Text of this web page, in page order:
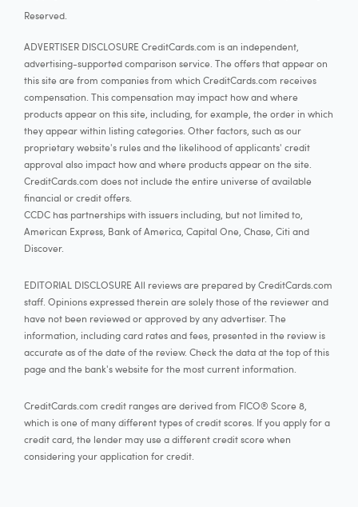
Reserved.
ADVERTISER DISCLOSURE CreditCards.com is an independent,
advertising-supported comparison service. The offers that appear on
this site are from companies from which CreditCards.com receives
compensation. This compensation may impact how and where
products appear on this site, including, for example, the order in which
they appear within listing categories. Other factors, such as our
proprietary website's rules and the likelihood of applicants' credit
approval also impact how and where products appear on the site.
CreditCards.com does not include the entire universe of available
financial or credit offers.
CCDC has partnerships with issuers including, but not limited to,
American Express, Bank of America, Capital One, Chase, Citi and
Discover.
EDITORIAL DISCLOSURE All reviews are prepared by CreditCards.com
staff. Opinions expressed therein are solely those of the reviewer and
have not been reviewed or approved by any advertiser. The
information, including card rates and fees, presented in the review is
accurate as of the date of the review. Check the data at the top of this
page and the bank's website for the most current information.
CreditCards.com credit ranges are derived from FICO® Score 8,
which is one of many different types of credit scores. If you apply for a
credit card, the lender may use a different credit score when
considering your application for credit.